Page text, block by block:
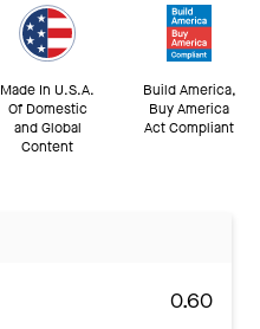
Made In U.S.A.
Of Domestic
and Global
Content
Build America,
Buy America
Act Compliant
0.60